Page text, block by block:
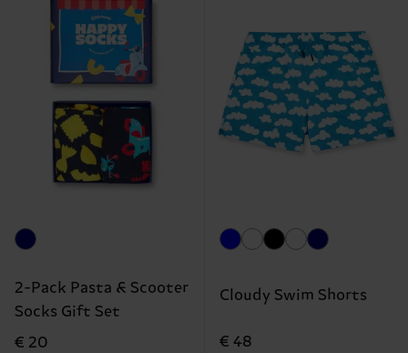
2-Pack Pasta & Scooter
Socks Gift Set
€ 20
Cloudy Swim Shorts
€ 48